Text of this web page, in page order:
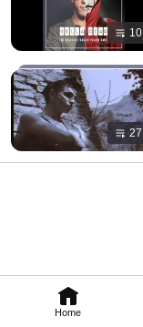
Home
10
27